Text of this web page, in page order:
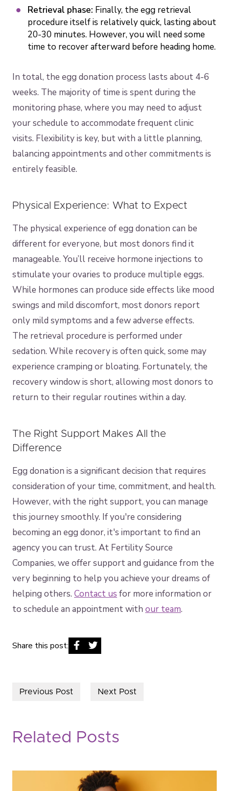
Retrieval phase: Finally, the egg retrieval
procedure itself is relatively quick, lasting about
20-30 minutes. However, you will need some
time to recover afterward before heading home.
In total, the egg donation process lasts about 4-6
weeks. The majority of time is spent during the
monitoring phase, where you may need to adjust
your schedule to accommodate frequent clinic
visits. Flexibility is key, but with a little planning,
balancing appointments and other commitments is
entirely feasible.
Physical Experience: What to Expect
The physical experience of egg donation can be
different for everyone, but most donors find it
manageable. You’ll receive hormone injections to
stimulate your ovaries to produce multiple eggs.
While hormones can produce side effects like mood
swings and mild discomfort, most donors report
only mild symptoms and a few adverse effects.
The retrieval procedure is performed under
sedation. While recovery is often quick, some may
experience cramping or bloating. Fortunately, the
recovery window is short, allowing most donors to
return to their regular routines within a day.
The Right Support Makes All the
Difference
Egg donation is a significant decision that requires
consideration of your time, commitment, and health.
However, with the right support, you can manage
this journey smoothly. If you're considering
becoming an egg donor, it's important to find an
agency you can trust. At Fertility Source
Companies, we offer support and guidance from the
very beginning to help you achieve your dreams of
helping others. Contact us for more information or
to schedule an appointment with our team.
Share this post:
Previous Post Next Post
Related Posts